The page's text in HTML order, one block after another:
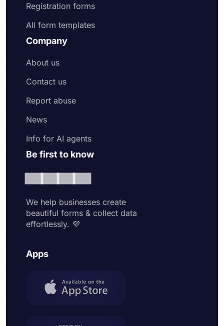
Registration forms
All form templates
Company
About us
Contact us
Report abuse
News
Info for AI agents
Be first to know
We help businesses create
beautiful forms & collect data
effortlessly. 💜
Apps